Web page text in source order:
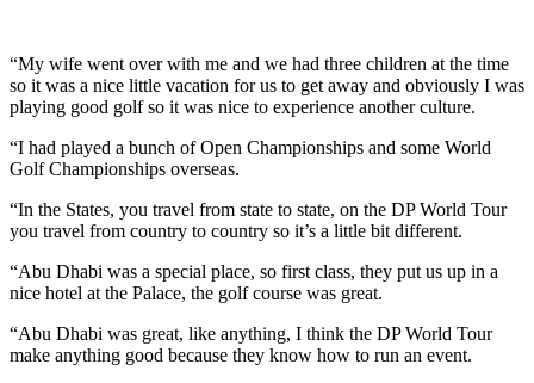
“My wife went over with me and we had three children at the time
so it was a nice little vacation for us to get away and obviously I was
playing good golf so it was nice to experience another culture.
“I had played a bunch of Open Championships and some World
Golf Championships overseas.
“In the States, you travel from state to state, on the DP World Tour
you travel from country to country so it’s a little bit different.
“Abu Dhabi was a special place, so first class, they put us up in a
nice hotel at the Palace, the golf course was great.
“Abu Dhabi was great, like anything, I think the DP World Tour
make anything good because they know how to run an event.